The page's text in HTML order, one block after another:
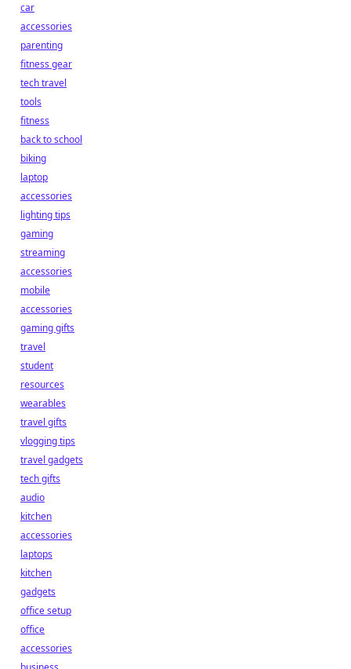
car
accessories
parenting
fitness gear
tech travel
tools
fitness
back to school
biking
laptop
accessories
lighting tips
gaming
streaming
accessories
mobile
accessories
gaming gifts
travel
student
resources
wearables
travel gifts
vlogging tips
travel gadgets
tech gifts
audio
kitchen
accessories
laptops
kitchen
gadgets
office setup
office
accessories